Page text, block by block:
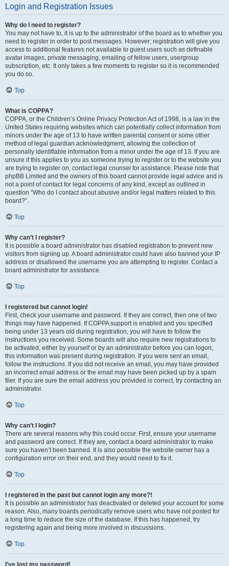
Login and Registration Issues
Why do I need to register?
You may not have to, it is up to the administrator of the board as to whether you
need to register in order to post messages. However; registration will give you
access to additional features not available to guest users such as definable
avatar images, private messaging, emailing of fellow users, usergroup
subscription, etc. It only takes a few moments to register so it is recommended
you do so.
Top
What is COPPA?
COPPA, or the Children’s Online Privacy Protection Act of 1998, is a law in the
United States requiring websites which can potentially collect information from
minors under the age of 13 to have written parental consent or some other
method of legal guardian acknowledgment, allowing the collection of
personally identifiable information from a minor under the age of 13. If you are
unsure if this applies to you as someone trying to register or to the website you
are trying to register on, contact legal counsel for assistance. Please note that
phpBB Limited and the owners of this board cannot provide legal advice and is
not a point of contact for legal concerns of any kind, except as outlined in
question “Who do I contact about abusive and/or legal matters related to this
board?”.
Top
Why can’t I register?
It is possible a board administrator has disabled registration to prevent new
visitors from signing up. A board administrator could have also banned your IP
address or disallowed the username you are attempting to register. Contact a
board administrator for assistance.
Top
I registered but cannot login!
First, check your username and password. If they are correct, then one of two
things may have happened. If COPPA support is enabled and you specified
being under 13 years old during registration, you will have to follow the
instructions you received. Some boards will also require new registrations to
be activated, either by yourself or by an administrator before you can logon;
this information was present during registration. If you were sent an email,
follow the instructions. If you did not receive an email, you may have provided
an incorrect email address or the email may have been picked up by a spam
filer. If you are sure the email address you provided is correct, try contacting an
administrator.
Top
Why can’t I login?
There are several reasons why this could occur. First, ensure your username
and password are correct. If they are, contact a board administrator to make
sure you haven’t been banned. It is also possible the website owner has a
configuration error on their end, and they would need to fix it.
Top
I registered in the past but cannot login any more?!
It is possible an administrator has deactivated or deleted your account for some
reason. Also, many boards periodically remove users who have not posted for
a long time to reduce the size of the database. If this has happened, try
registering again and being more involved in discussions.
Top
I’ve lost my password!